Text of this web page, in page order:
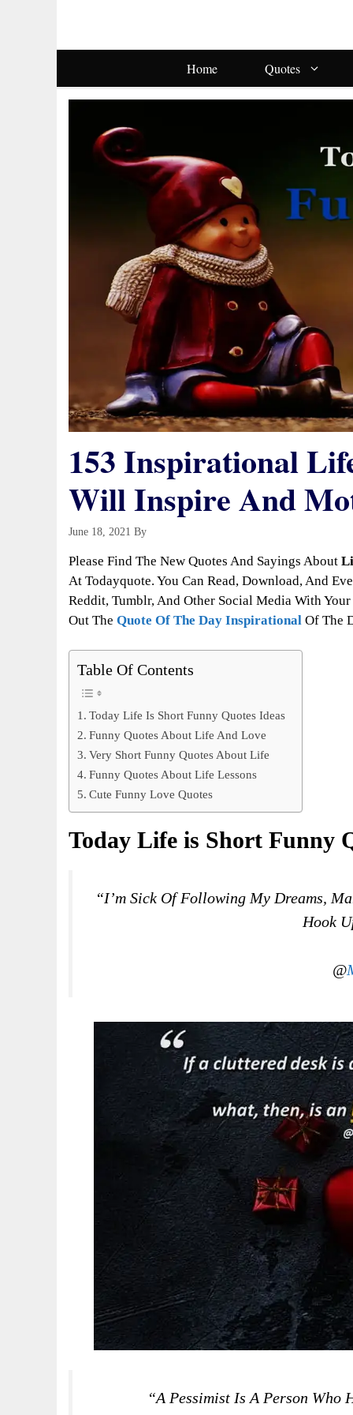
Home Quotes
153 Inspirational
Will Inspire And
June 18, 2021 By
Please Find The New Quotes And Sayings About
At Todayquote. You Can Read, Download, And
Reddit, Tumblr, And Other Social Media With
Out The Quote Of The Day Inspirational Of The
Table Of Contents
Today Life Is Short Funny Quotes Ideas
Funny Quotes About Life And Love
Very Short Funny Quotes About Life
Funny Quotes About Life Lessons
Cute Funny Love Quotes
Today Life is Short Funny
“I’m Sick Of Following My Dreams,
Hook
@
“A Pessimist Is A Person Who